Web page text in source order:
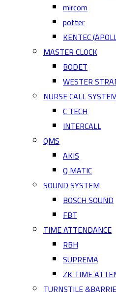
mircom
potter
KENTEC
MASTER CLOCK
BODET
WESTER
NURSE CALL
C TECH
INTERCALL
QMS
AKIS
Q MATIC
SOUND SYSTEM
BOSCH SOUND
FBT
TIME ATTENDANCE
RBH
SUPREMA
ZK TIME
TURNSTILE